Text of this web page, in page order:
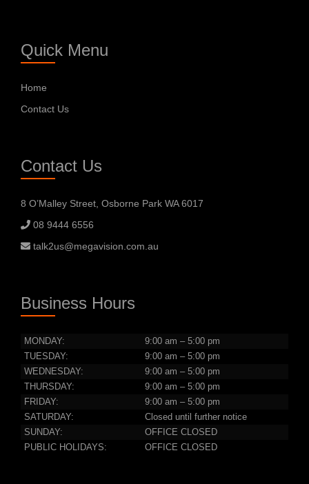
Quick Menu
Home
Contact Us
Contact Us
8 O’Malley Street, Osborne Park WA 6017
08 9444 6556
talk2us@megavision.com.au
Business Hours
MONDAY:
9:00 am – 5:00 pm
TUESDAY:
9:00 am – 5:00 pm
WEDNESDAY:
9:00 am – 5:00 pm
THURSDAY:
9:00 am – 5:00 pm
FRIDAY:
9:00 am – 5:00 pm
SATURDAY:
Closed until further notice
SUNDAY:
OFFICE CLOSED
PUBLIC HOLIDAYS:
OFFICE CLOSED